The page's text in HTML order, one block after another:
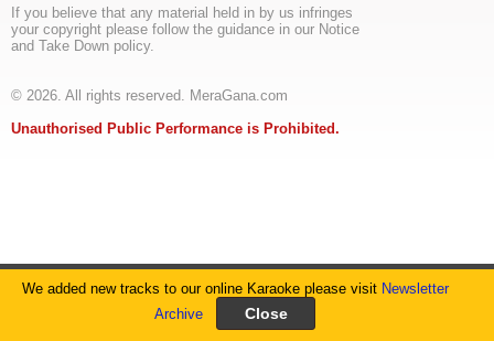
We added new tracks to our online Karaoke please visit Newsletter
Archive
If you believe that any material held in by us infringes
your copyright please follow the guidance in our Notice
and Take Down policy.
© 2026. All rights reserved. MeraGana.com
Unauthorised Public Performance is Prohibited.